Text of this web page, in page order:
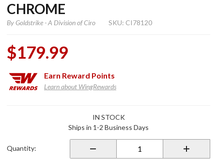
CHROME
ByGoldstrike - A Division of Ciro SKU: CI78120
$179.99
Earn Reward Points
Learn about WingRewards
Chrome
IN STOCK
Ships in 1-2 Business Days
Quantity: